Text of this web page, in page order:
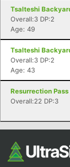
Tsalteshi
Overall:3 DP:2
Age: 49
Tsalteshi
Overall:3 DP:2
Age: 43
Resurrection
Overall:22 DP:3